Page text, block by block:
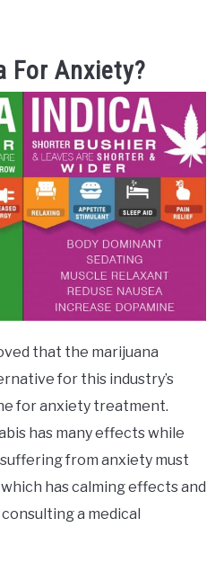
For Anxiety?
that the marijuana
for this industry’s
for anxiety treatment.
has many effects while
from anxiety must
has calming effects and
a medical